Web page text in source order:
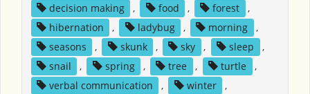
decision making
, food , forest
,
hibernation
, ladybug , morning
,
seasons
, skunk , sky , sleep
,
snail
, spring , tree , turtle
,
verbal communication
, winter
,